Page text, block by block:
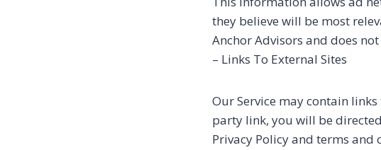
they believe will be most
Anchor Advisors and does
– Links To External Sites
Our Service may contain
party link, you will be
Privacy Policy and terms and